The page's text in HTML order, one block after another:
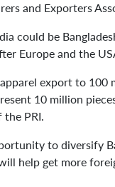
and Exporters
could be
Europe and the
export to 100
10 million
PRI.
to diversify
help get more